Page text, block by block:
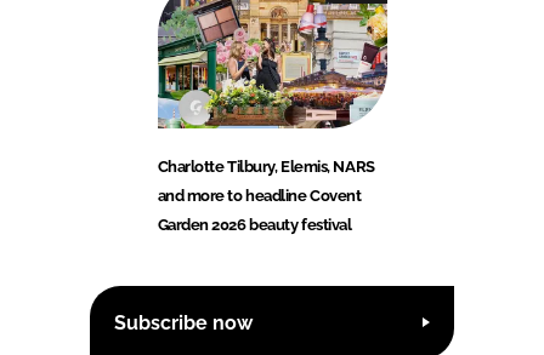
Charlotte Tilbury, Elemis, NARS
and more to headline Covent
Garden 2026 beauty festival
Subscribe now